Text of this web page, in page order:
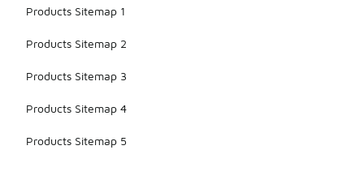
Products Sitemap 1
Products Sitemap 2
Products Sitemap 3
Products Sitemap 4
Products Sitemap 5